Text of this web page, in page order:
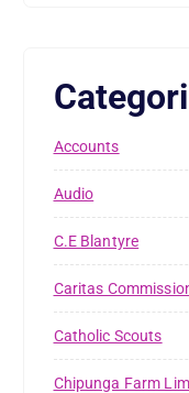
Accounts
Audio
C.E Blantyre
Caritas
Catholic Scouts
Chipunga Farm